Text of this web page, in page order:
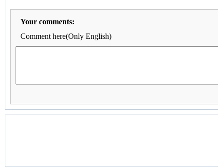
Your comments:
Comment here(Only English)